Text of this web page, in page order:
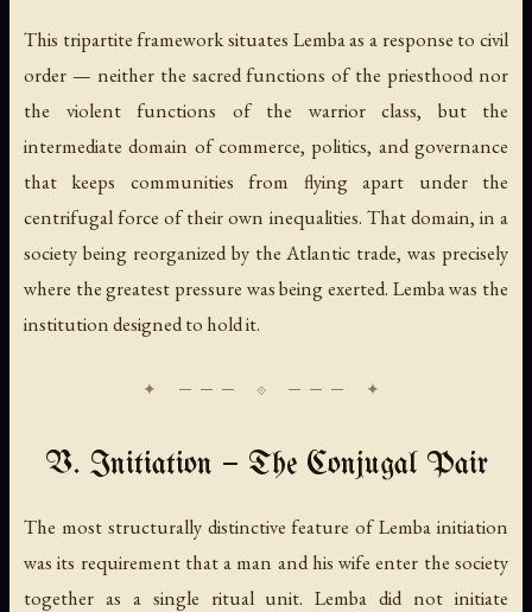
This tripartite framework situates Lemba as a response to civil
order — neither the sacred functions of the priesthood nor
the violent functions of the warrior class, but the
intermediate domain of commerce, politics, and governance
that keeps communities from flying apart under the
centrifugal force of their own inequalities. That domain, in a
society being reorganized by the Atlantic trade, was precisely
where the greatest pressure was being exerted. Lemba was the
institution designed to hold it.
V. Initiation — The Conjugal Pair
The most structurally distinctive feature of Lemba initiation
was its requirement that a man and his wife enter the society
together as a single ritual unit. Lemba did not initiate